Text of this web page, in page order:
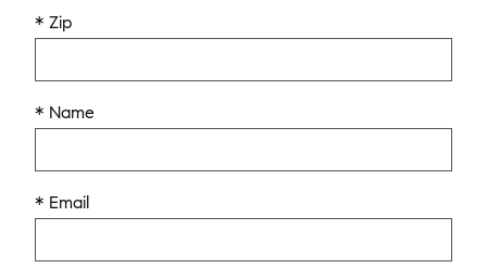
* Zip
* Name
* Email